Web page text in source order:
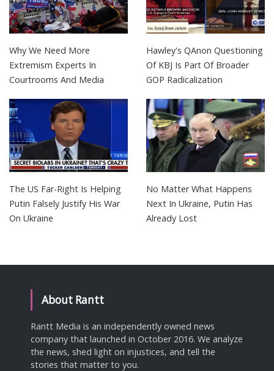
Why We Need More
Extremism Experts In
Courtrooms And Media
Hawley's QAnon Questioning
Of KBJ Is Part Of Broader
GOP Radicalization
The US Far-Right Is Helping
Putin Falsely Justify His War
On Ukraine
No Matter What Happens
Next In Ukraine, Putin Has
Already Lost
About Rantt
Rantt Media is an independently owned news
company that launched in October 2016. We analyze
the news, shed light on injustices, and tell the
stories that matter to you.